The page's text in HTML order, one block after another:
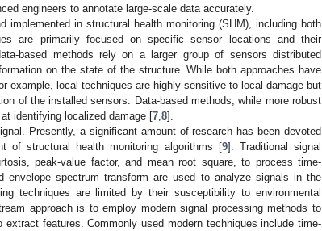
engineers to annotate large-scale data accurately.
implemented in structural health monitoring (SHM), including both
are primarily focused on specific sensor locations and their
based methods rely on a larger group of sensors distributed
on the state of the structure. While both approaches have
example, local techniques are highly sensitive to local damage but
of the installed sensors. Data-based methods, while more robust
identifying localized damage [7 8].
Presently, a significant amount of research has been devoted
of structural health monitoring algorithms [9]. Traditional signal
peak-value factor, and mean root square, to process time-
envelope spectrum transform are used to analyze signals in the
techniques are limited by their susceptibility to environmental
approach is to employ modern signal processing methods to
features. Commonly used modern techniques include time-